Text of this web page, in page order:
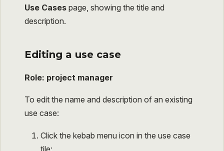
Use Cases page, showing the title and
description.
Editing a use case
Role: project manager
To edit the name and description of an existing
use case:
Click the kebab menu icon in the use case
tile: